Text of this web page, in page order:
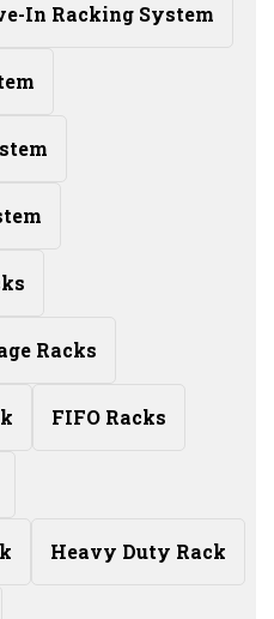
In Racking System
Racks
FIFO Racks
Heavy Duty Rack